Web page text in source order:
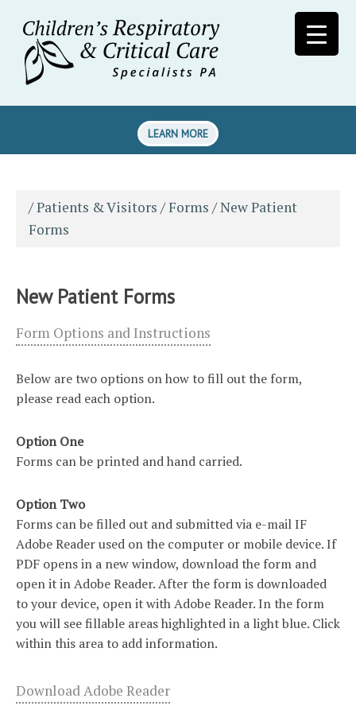
LEARN MORE
/Patients & Visitors /Forms /New Patient
Forms
New Patient Forms
Form Options and Instructions
Below are two options on how to fill out the form,
please read each option.
Option One
Forms can be printed and hand carried.
Option Two
Forms can be filled out and submitted via e-mail IF
Adobe Reader used on the computer or mobile device. If
PDF opens in a new window, download the form and
open it in Adobe Reader. After the form is downloaded
to your device, open it with Adobe Reader. In the form
you will see fillable areas highlighted in a light blue. Click
within this area to add information.
Download Adobe Reader